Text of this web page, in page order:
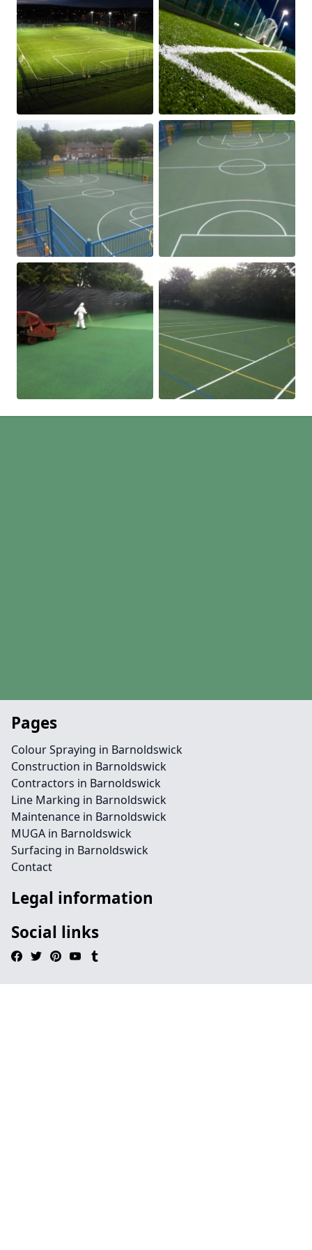
Pages
Colour Spraying in Barnoldswick
Construction in Barnoldswick
Contractors in Barnoldswick
Line Marking in Barnoldswick
Maintenance in Barnoldswick
MUGA in Barnoldswick
Surfacing in Barnoldswick
Contact
Legal information
Social links